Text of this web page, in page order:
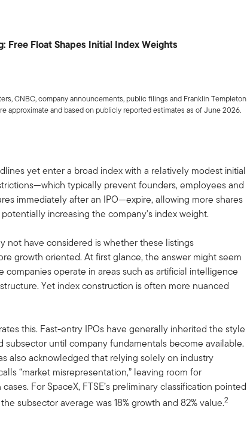
Free Float Shapes Initial Index Weights
CNBC, company announcements, public filings and Franklin Templeton
approximate and based on publicly reported estimates as of June 2026.
yet enter a broad index with a relatively modest initial
typically prevent founders, employees and
immediately after an IPO—expire, allowing more shares
increasing the company's index weight.
not have considered is whether these listings
growth oriented. At first glance, the answer might seem
companies operate in areas such as artificial intelligence
Yet index construction is often more nuanced
this. Fast-entry IPOs have generally inherited the style
subsector until company fundamentals become available.
also acknowledged that relying solely on industry
“market misrepresentation,” leaving room for
For SpaceX, FTSE’s preliminary classification pointed
subsector average was 18% growth and 82% value.2